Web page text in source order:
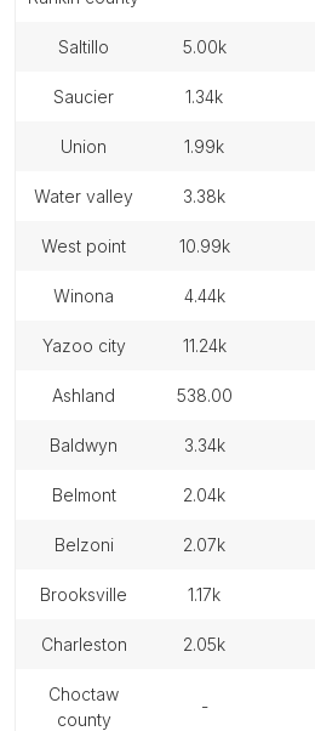
saltillo 5.00k
saucier 1.34k
union 1.99k
water valley 3.38k
west point 10.99k
winona 4.44k
yazoo city 11.24k
ashland 538.00
baldwyn 3.34k
belmont 2.04k
belzoni 2.07k
brooksville 1.17k
charleston 2.05k
choctaw
county
-